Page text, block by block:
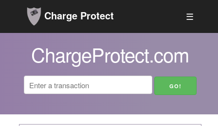
Charge Protect ☰
ChargeProtect.com